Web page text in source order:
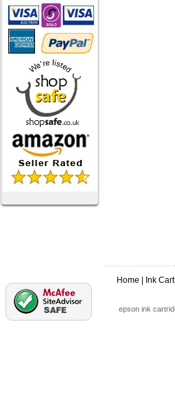
Home Ink
epson ink